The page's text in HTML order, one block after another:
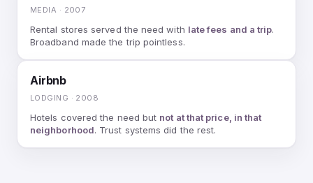
MEDIA · 2007
Rental stores served the need with late fees and a trip.
Broadband made the trip pointless.
Airbnb
LODGING · 2008
Hotels covered the need but not at that price, in that
neighborhood. Trust systems did the rest.